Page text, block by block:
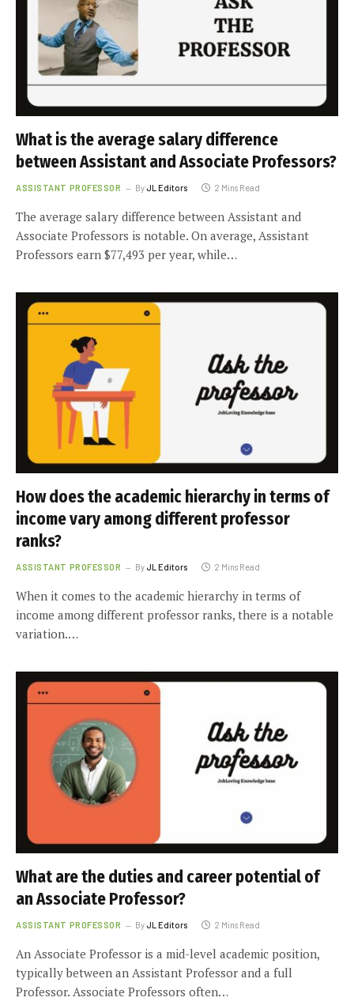
What is the average salary difference
between Assistant and Associate Professors?
ASSISTANT PROFESSOR ByJL Editors 2 Mins Read
The average salary difference between Assistant and
Associate Professors is notable. On average, Assistant
Professors earn $77,493 per year, while…
How does the academic hierarchy in terms of
income vary among different professor
ranks?
ASSISTANT PROFESSOR ByJL Editors 2 Mins Read
When it comes to the academic hierarchy in terms of
income among different professor ranks, there is a notable
variation.…
What are the duties and career potential of
an Associate Professor?
ASSISTANT PROFESSOR ByJL Editors 2 Mins Read
An Associate Professor is a mid-level academic position,
typically between an Assistant Professor and a full
Professor. Associate Professors often…